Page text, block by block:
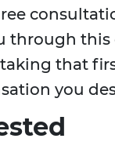
through
that
you